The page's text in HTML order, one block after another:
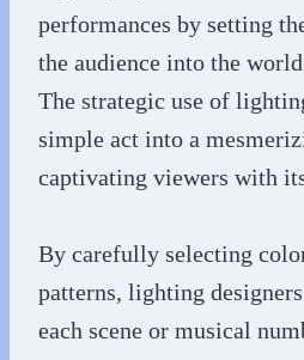
performances by setting
the audience into the
The strategic use of
simple act into a
captivating viewers with
By carefully selecting
patterns, lighting
each scene or musical